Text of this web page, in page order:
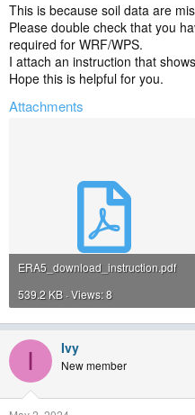
This is because soil data are
Please double check that you
required for WRF/WPS.
I attach an instruction that
Hope this is helpful for you.
Attachments
ERA5_download_instruction.pdf
539.2 KB · Views: 8
I Ivy
New member